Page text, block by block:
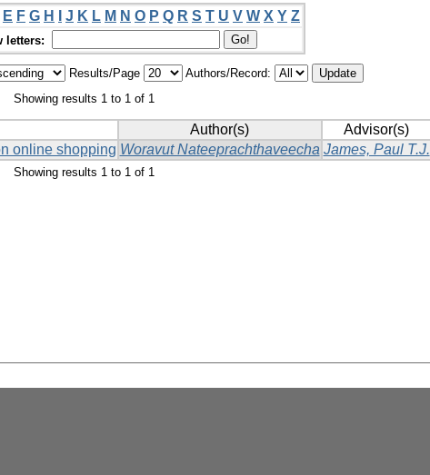
E F G H J K L M N O P Q R S T U V W X Y Z
letters:
Results/Page
Authors/Record:
Showing results 1 to 1 of 1
Author(s)
Advisor(s)
online shopping Woravut Nateeprachthaveecha James, Paul T.J.
Showing results 1 to 1 of 1